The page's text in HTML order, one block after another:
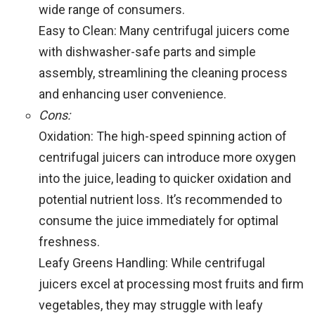
wide range of consumers.
Easy to Clean: Many centrifugal juicers come
with dishwasher-safe parts and simple
assembly, streamlining the cleaning process
and enhancing user convenience.
Cons:
Oxidation: The high-speed spinning action of
centrifugal juicers can introduce more oxygen
into the juice, leading to quicker oxidation and
potential nutrient loss. It’s recommended to
consume the juice immediately for optimal
freshness.
Leafy Greens Handling: While centrifugal
juicers excel at processing most fruits and firm
vegetables, they may struggle with leafy